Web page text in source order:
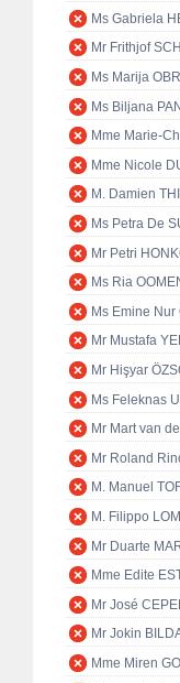
Ms Gabriela
Mr Frithjof
Ms Marija
Ms Biljana
Mme Marie-
Mme Nicole
M. Damien
Ms Petra De
Mr Petri
Ms Ria
Ms Emine Nur
Mr Mustafa
Mr Hişyar
Ms Feleknas
Mr Mart van
Mr Roland
M. Manuel
M. Filippo
Mr Duarte
Mme Edite
Mr José
Mr Jokin
Mme Miren